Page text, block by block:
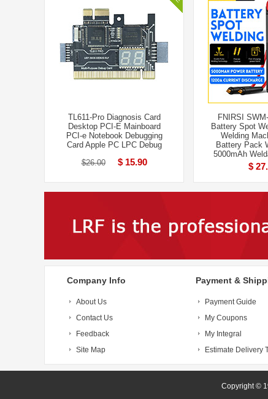
TL611-Pro Diagnosis Card
Desktop PCI-E Mainboard
PCI-e Notebook Debugging
Card Apple PC LPC Debug
$26.00
$ 15.90
FNIRSI
Battery Spot
Welding
Battery Pack
5000mAh
$
Company Info
About Us
Contact Us
Feedback
Site Map
Payment &
Payment Guide
My Coupons
My Integral
Estimate Delivery